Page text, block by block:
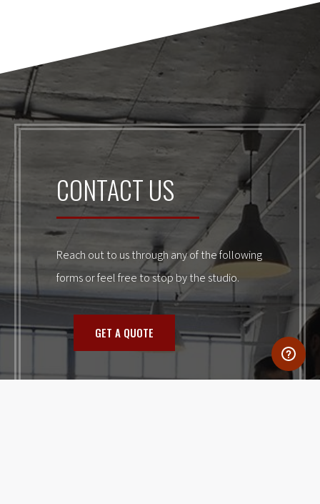
CONTACT US
Reach out to us through any of the following
forms or feel free to stop by the studio.
GET A QUOTE